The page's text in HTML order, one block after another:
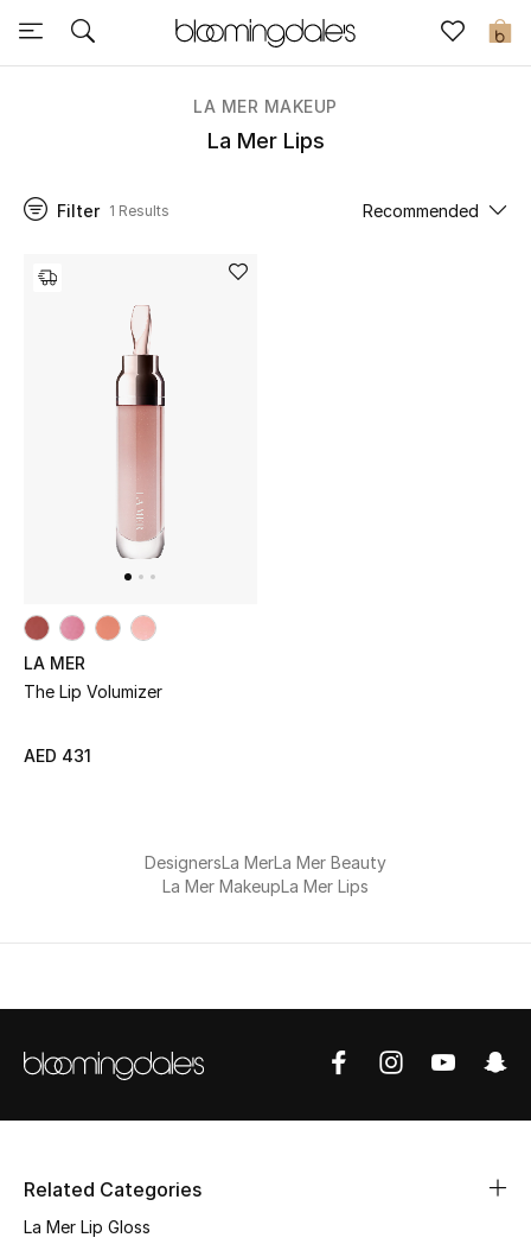
0
Sale
Further Reductions
Women
Shop Now
Men
Kids
LA MER MAKEUP
La Mer Lips
Filter 1 Results Recommended
LA MER
The Lip Volumizer
AED 431
DesignersLa MerLa Mer Beauty
La Mer MakeupLa Mer Lips
Related Categories
La Mer Lip Gloss